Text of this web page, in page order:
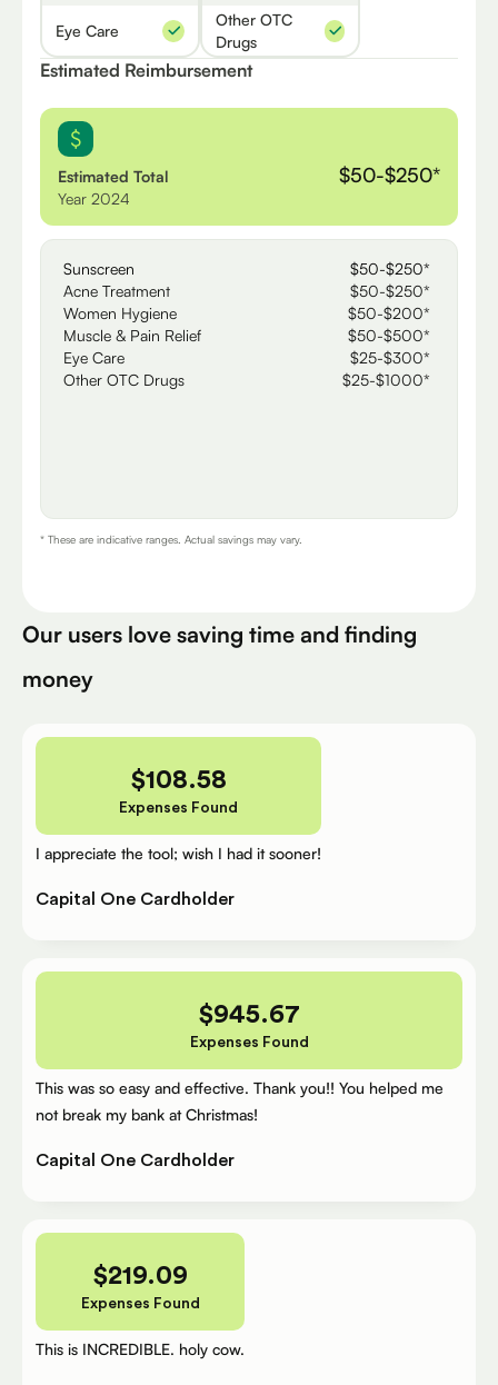
Eye Care
Other OTC
Drugs
Estimated Reimbursement
Estimated Total
Year 2024
$50-$250*
Sunscreen
$50-$250*
Acne Treatment
$50-$250*
Women Hygiene
$50-$200*
Muscle & Pain Relief
$50-$500*
Eye Care
$25-$300*
Other OTC Drugs
$25-$1000*
* These are indicative ranges. Actual savings may vary.
Our users love saving time and finding
money
$108.58
Expenses Found
I appreciate the tool; wish I had it sooner!
Capital One Cardholder
$945.67
Expenses Found
This was so easy and effective. Thank you!! You helped me
not break my bank at Christmas!
Capital One Cardholder
$219.09
Expenses Found
This is INCREDIBLE. holy cow.